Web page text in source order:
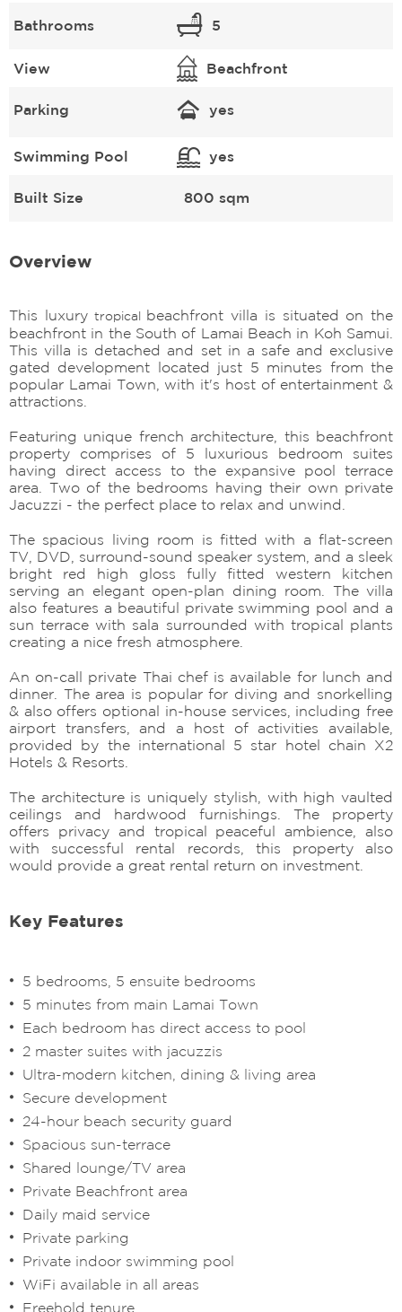
Bathrooms 5
View Beachfront
Parking yes
Swimming Pool yes
Built Size 800 sqm
Overview
This luxurytropical beachfront villa is situated on the
beachfront in the South of Lamai Beach in Koh Samui.
This villa is detached and set in a safe and exclusive
gated development located just 5 minutes from the
popular Lamai Town, with it's host of entertainment &
attractions.
Featuring unique french architecture, this beachfront
property comprises of 5 luxurious bedroom suites
having direct access to the expansive pool terrace
area. Two of the bedrooms having their own private
Jacuzzi - the perfect place to relax and unwind.
The spacious living room is fitted with a flat-screen
TV, DVD, surround-sound speaker system, and a sleek
bright red high gloss fully fitted western kitchen
serving an elegant open-plan dining room. The villa
also features a beautiful private swimming pool and a
sun terrace with sala surrounded with tropical plants
creating a nice fresh atmosphere.
An on-call private Thai chef is available for lunch and
dinner. The area is popular for diving and snorkelling
& also offers optional in-house services, including free
airport transfers, and a host of activities available,
provided by the international 5 star hotel chain X2
Hotels & Resorts.
The architecture is uniquely stylish, with high vaulted
ceilings and hardwood furnishings. The property
offers privacy and tropical peaceful ambience, also
with successful rental records, this property also
would provide a great rental return on investment.
Key Features
5 bedrooms, 5 ensuite bedrooms
5 minutes from main Lamai Town
Each bedroom has direct access to pool
2 master suites with jacuzzis
Ultra-modern kitchen, dining & living area
Secure development
24-hour beach security guard
Spacious sun-terrace
Shared lounge/TV area
Private Beachfront area
Daily maid service
Private parking
Private indoor swimming pool
WiFi available in all areas
Freehold tenure